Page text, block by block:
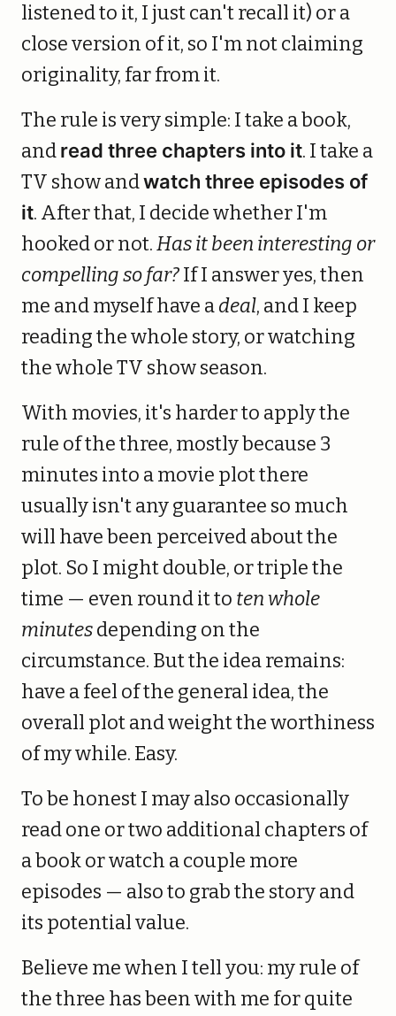
listened to it, I just can't recall it) or a
close version of it, so I'm not claiming
originality, far from it.
The rule is very simple: I take a book,
andread three chapters into it. I take a
TV show andwatch three episodes of
it. After that, I decide whether I'm
hooked or not.Has it been interesting or
compelling so far?If I answer yes, then
me and myself have adeal, and I keep
reading the whole story, or watching
the whole TV show season.
With movies, it's harder to apply the
rule of the three, mostly because 3
minutes into a movie plot there
usually isn't any guarantee so much
will have been perceived about the
plot. So I might double, or triple the
time — even round it to ten whole
minutesdepending on the
circumstance. But the idea remains:
have a feel of the general idea, the
overall plot and weight the worthiness
of my while. Easy.
To be honest I may also occasionally
read one or two additional chapters of
a book or watch a couple more
episodes — also to grab the story and
its potential value.
Believe me when I tell you: my rule of
the three has been with me for quite